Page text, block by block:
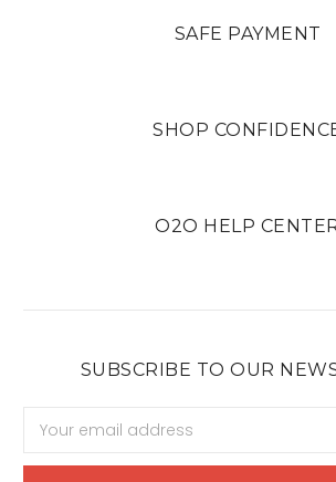
SAFE PAYMENT
SHOP
O2O HELP
SUBSCRIBE TO OUR
Address